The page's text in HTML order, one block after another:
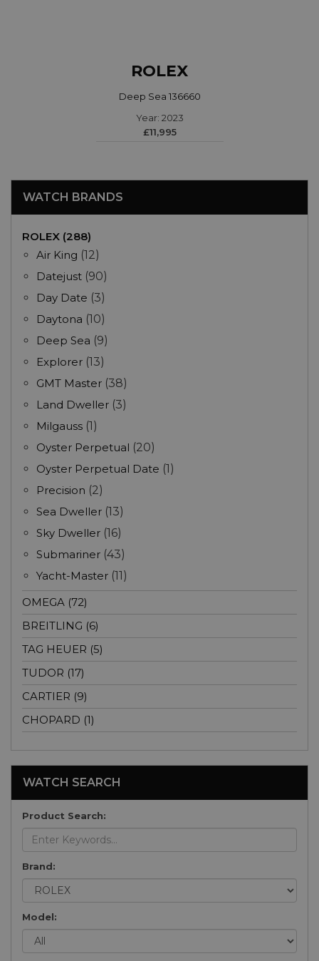
ROLEX
Deep Sea 136660
Year: 2023
£11,995
WATCH BRANDS
ROLEX (288)
Air King (12)
Datejust (90)
Day Date (3)
Daytona (10)
Deep Sea (9)
Explorer (13)
GMT Master (38)
Land Dweller (3)
Milgauss (1)
Oyster Perpetual (20)
Oyster Perpetual Date (1)
Precision (2)
Sea Dweller (13)
Sky Dweller (16)
Submariner (43)
Yacht-Master (11)
OMEGA (72)
BREITLING (6)
TAG HEUER (5)
TUDOR (17)
CARTIER (9)
CHOPARD (1)
WATCH SEARCH
Product Search:
Brand:
Model: